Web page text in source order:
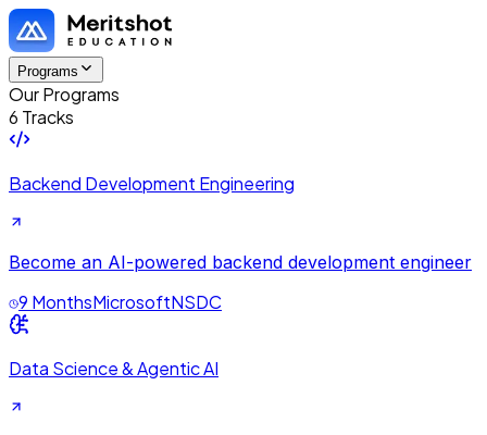
Programs
Our Programs
6 Tracks
Backend Development Engineering
Become an AI-powered backend development engineer
9 MonthsMicrosoftNSDC
Data Science & Agentic AI